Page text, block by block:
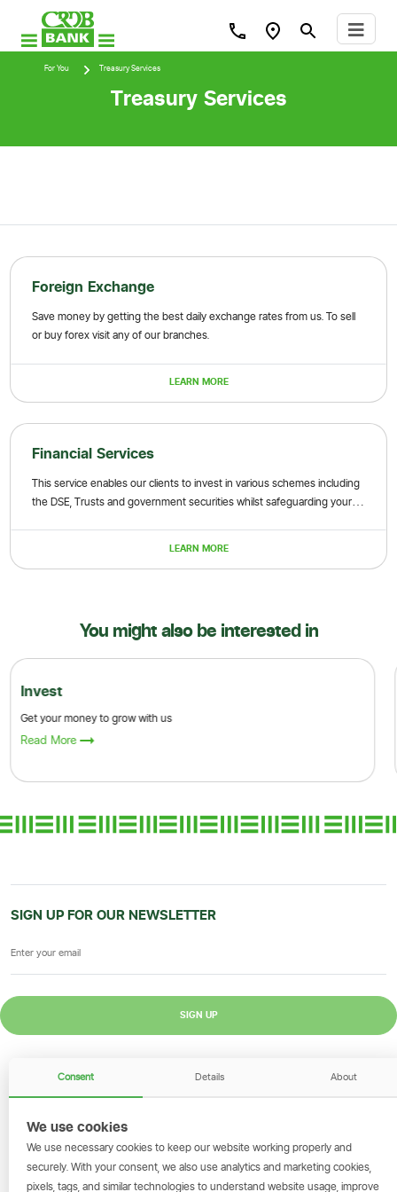
For You Treasury Services
Treasury Services
Foreign Exchange
Save money by getting the best daily exchange rates from us. To sell
or buy forex visit any of our branches.
LEARN MORE
Financial Services
This service enables our clients to invest in various schemes including
the DSE, Trusts and government securities whilst safeguarding your
LEARN MORE
You might also be interested in
Invest
Get your money to grow with us
Read More
SIGN UP FOR OUR NEWSLETTER
SIGN UP
GET THE SIMBANKING APP
Scan to download and make
Consent Details About
We use cookies
We use necessary cookies to keep our website working properly and
securely. With your consent, we also use analytics and marketing cookies,
pixels, tags, and similar technologies to understand website usage, improve